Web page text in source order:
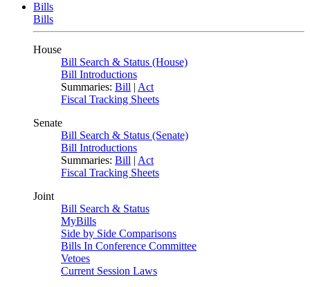
Bills
Bills
House
Bill Search & Status (House)
Bill Introductions
Summaries: Bill | Act
Fiscal Tracking Sheets
Senate
Bill Search & Status (Senate)
Bill Introductions
Summaries: Bill | Act
Fiscal Tracking Sheets
Joint
Bill Search & Status
MyBills
Side by Side Comparisons
Bills In Conference Committee
Vetoes
Current Session Laws